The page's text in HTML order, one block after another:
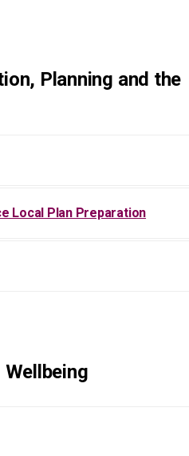
Planning and the
Local Plan Preparation